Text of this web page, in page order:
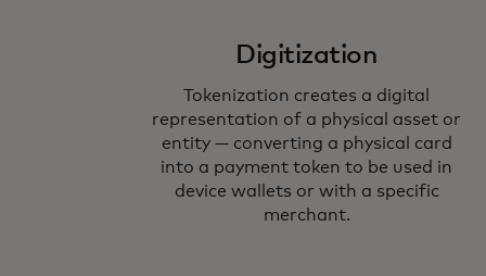
Digitization
Tokenization creates a digital
representation of a physical asset or
entity — converting a physical card
into a payment token to be used in
device wallets or with a specific
merchant.